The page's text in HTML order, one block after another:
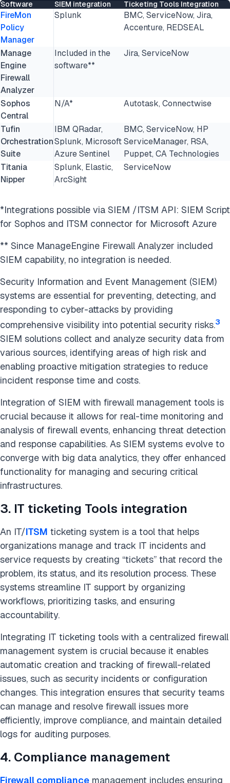
Software SIEM integration Ticketing Tools Integration
FireMon
Policy
Manager
Splunk
BMC, ServiceNow, Jira,
Accenture, REDSEAL
Manage
Engine
Firewall
Analyzer
Included in the
software**
Jira, ServiceNow
Sophos
Central
N/A* Autotask, Connectwise
Tufin
Orchestration
Suite
IBM QRadar,
Splunk, Microsoft
Azure Sentinel
BMC, ServiceNow, HP
ServiceManager, RSA,
Puppet, CA Technologies
Titania
Nipper
Splunk, Elastic,
ArcSight
ServiceNow
*Integrations possible via SIEM /ITSM API: SIEM Script
for Sophos and ITSM connector for Microsoft Azure
** Since ManageEngine Firewall Analyzer included
SIEM capability, no integration is needed.
Security Information and Event Management (SIEM)
systems are essential for preventing, detecting, and
responding to cyber-attacks by providing
comprehensive visibility into potential security risks.3
SIEM solutions collect and analyze security data from
various sources, identifying areas of high risk and
enabling proactive mitigation strategies to reduce
incident response time and costs.
Integration of SIEM with firewall management tools is
crucial because it allows for real-time monitoring and
analysis of firewall events, enhancing threat detection
and response capabilities. As SIEM systems evolve to
converge with big data analytics, they offer enhanced
functionality for managing and securing critical
infrastructures.
3. IT ticketing Tools integration
An IT/ITSM ticketing system is a tool that helps
organizations manage and track IT incidents and
service requests by creating “tickets” that record the
problem, its status, and its resolution process. These
systems streamline IT support by organizing
workflows, prioritizing tasks, and ensuring
accountability.
Integrating IT ticketing tools with a centralized firewall
management system is crucial because it enables
automatic creation and tracking of firewall-related
issues, such as security incidents or configuration
changes. This integration ensures that security teams
can manage and resolve firewall issues more
efficiently, improve compliance, and maintain detailed
logs for auditing purposes.
4. Compliance management
Firewall compliance management includes ensuring